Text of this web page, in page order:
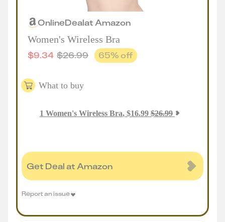
OnlineDealat Amazon
Women's Wireless Bra
$9.34 $26.99 65% off
What to buy
1 Women's Wireless Bra, $16.99 $26.99
Get Deal at Amazon
Report an issue